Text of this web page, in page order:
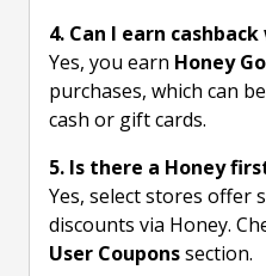
4. Can I earn
Yes, you earn Honey
purchases, which can
cash or gift cards.
5. Is there a Honey
Yes, select stores offer
discounts via Honey.
User Couponssection.